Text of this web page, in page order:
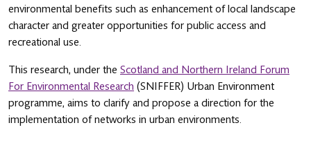
environmental benefits such as enhancement of local landscape
character and greater opportunities for public access and
recreational use.
This research, under the Scotland and Northern Ireland Forum
For Environmental Research (SNIFFER) Urban Environment
programme, aims to clarify and propose a direction for the
implementation of networks in urban environments.